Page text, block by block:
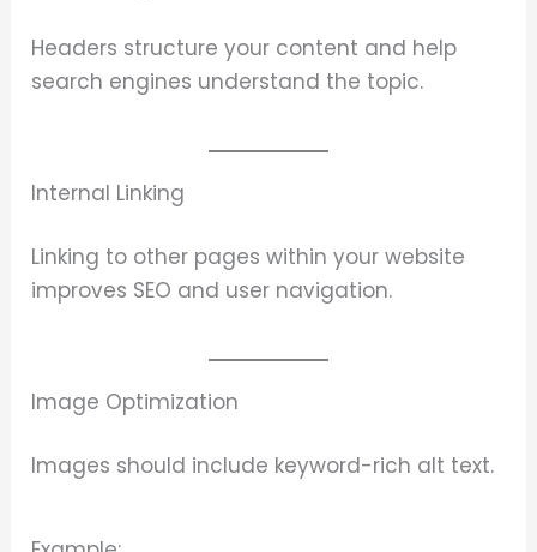
Headers structure your content and help
search engines understand the topic.
Internal Linking
Linking to other pages within your website
improves SEO and user navigation.
Image Optimization
Images should include keyword-rich alt text.